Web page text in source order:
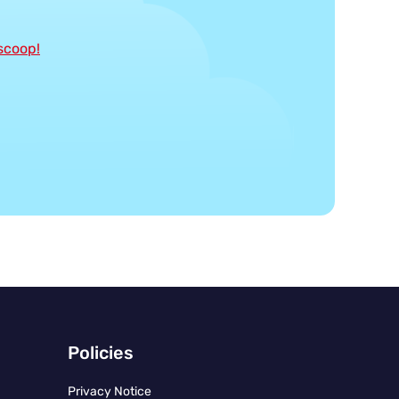
Policies
Privacy Notice